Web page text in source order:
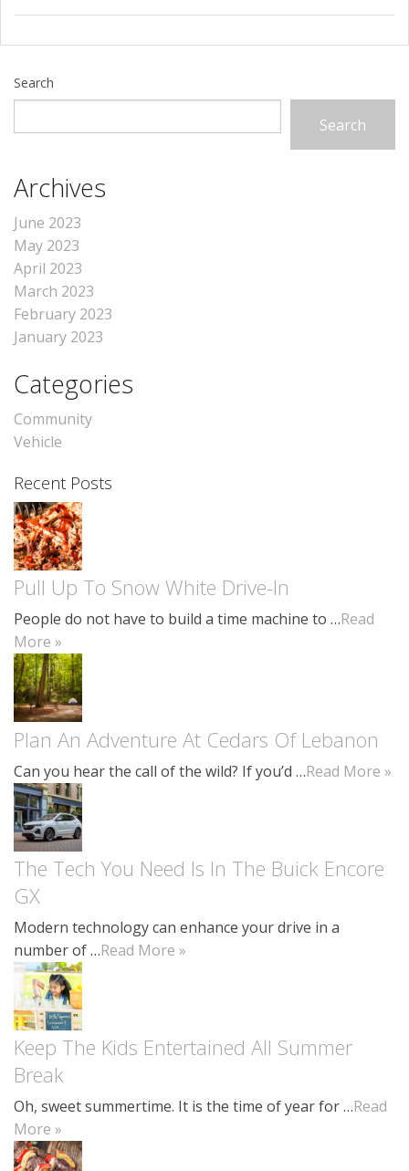
Search
Search
Archives
June 2023
May 2023
April 2023
March 2023
February 2023
January 2023
Categories
Community
Vehicle
Recent Posts
Pull Up To Snow White Drive-In
People do not have to build a time machine to …Read
More »
Plan An Adventure At Cedars Of Lebanon
Can you hear the call of the wild? If you’d …Read More »
The Tech You Need Is In The Buick Encore
GX
Modern technology can enhance your drive in a
number of …Read More »
Keep The Kids Entertained All Summer
Break
Oh, sweet summertime. It is the time of year for …Read
More »